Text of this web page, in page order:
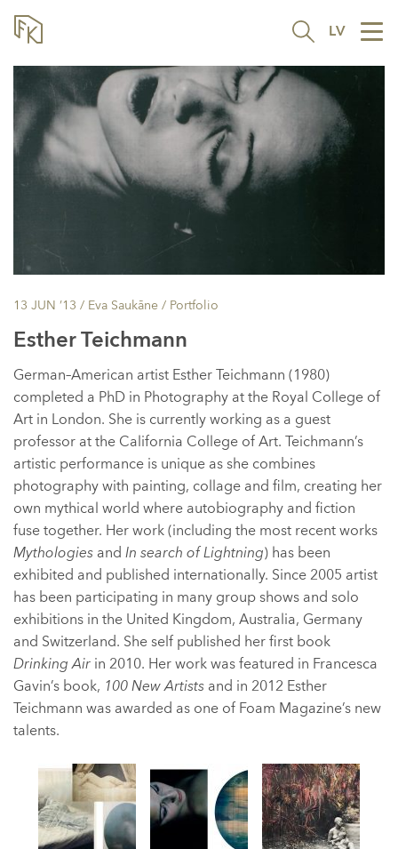
LV
13 JUN ’13 / Eva Saukāne / Portfolio
Esther Teichmann
German–American artist Esther Teichmann (1980)
completed a PhD in Photography at the Royal College of
Art in London. She is currently working as a guest
professor at the California College of Art. Teichmann’s
artistic performance is unique as she combines
photography with painting, collage and film, creating her
own mythical world where autobiography and fiction
fuse together. Her work (including the most recent works
Mythologies and In search of Lightning) has been
exhibited and published internationally. Since 2005 artist
has been participating in many group shows and solo
exhibitions in the United Kingdom, Australia, Germany
and Switzerland. She self published her first book
Drinking Air in 2010. Her work was featured in Francesca
Gavin’s book, 100 New Artists and in 2012 Esther
Teichmann was awarded as one of Foam Magazine’s new
talents.